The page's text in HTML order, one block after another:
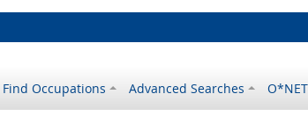
Find Occupations Advanced Searches